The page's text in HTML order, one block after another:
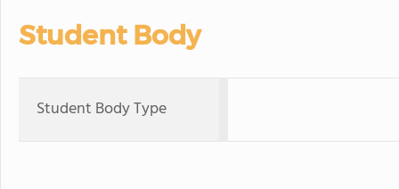
Student Body
Student Body Type